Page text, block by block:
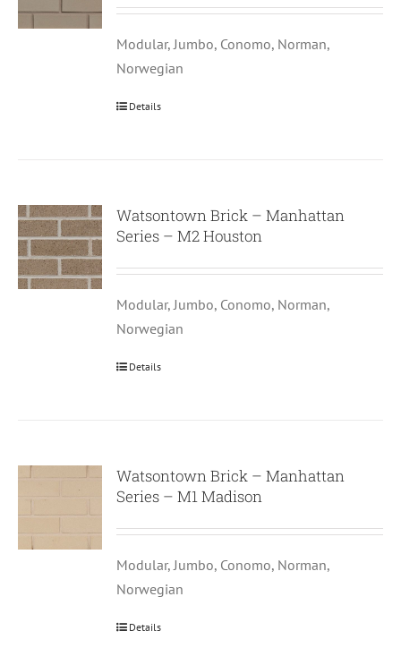
Modular, Jumbo, Conomo, Norman,
Norwegian
Details
Watsontown Brick – Manhattan
Series – M2 Houston
Modular, Jumbo, Conomo, Norman,
Norwegian
Details
Watsontown Brick – Manhattan
Series – M1 Madison
Modular, Jumbo, Conomo, Norman,
Norwegian
Details